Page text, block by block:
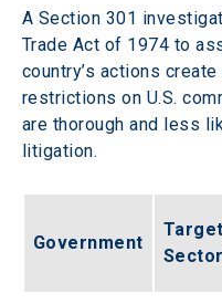
A Section 301
Trade Act of 1974 to
country’s actions
restrictions on U.S.
are thorough and less
litigation.
Government